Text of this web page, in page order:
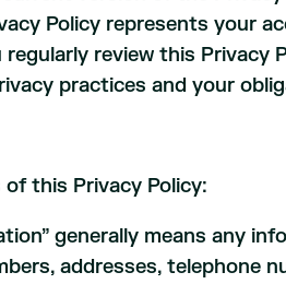
Policy represents your
review this Privacy
practices and your
this Privacy Policy:
generally means any
addresses, telephone